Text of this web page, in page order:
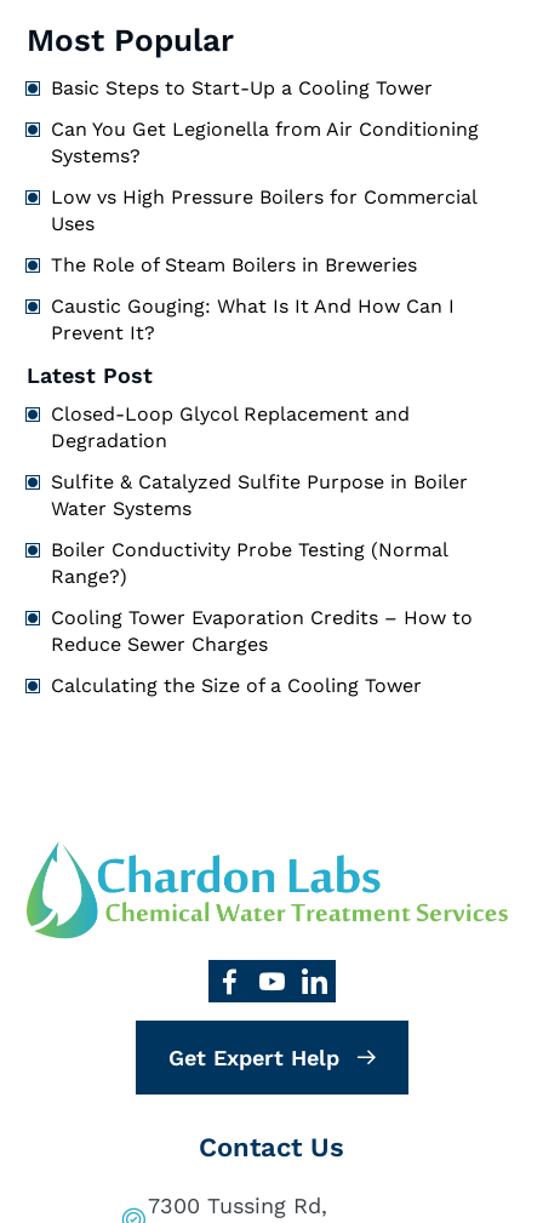
Most Popular
Basic Steps to Start-Up a Cooling Tower
Can You Get Legionella from Air Conditioning
Systems?
Low vs High Pressure Boilers for Commercial
Uses
The Role of Steam Boilers in Breweries
Caustic Gouging: What Is It And How Can I
Prevent It?
Latest Post
Closed-Loop Glycol Replacement and
Degradation
Sulfite & Catalyzed Sulfite Purpose in Boiler
Water Systems
Boiler Conductivity Probe Testing (Normal
Range?)
Cooling Tower Evaporation Credits – How to
Reduce Sewer Charges
Calculating the Size of a Cooling Tower
Get Expert Help
Contact Us
7300 Tussing Rd,